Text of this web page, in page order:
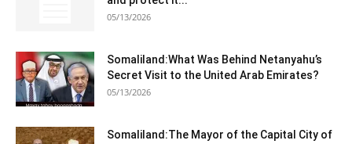
05/13/2026
Somaliland:What Was Behind Netanyahu’s
Secret Visit to the United Arab Emirates?
05/13/2026
Somaliland:The Mayor of the Capital City of